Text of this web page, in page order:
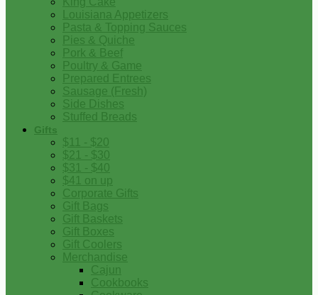
Louisiana Appetizers
Pasta & Topping Sauces
Pies & Quiche
Pork & Beef
Poultry & Game
Prepared Entrees
Sausage (Fresh)
Side Dishes
Stuffed Breads
Gifts
$11 - $20
$21 - $30
$31 - $40
$41 on up
Corporate Gifts
Gift Bags
Gift Baskets
Gift Boxes
Gift Coolers
Merchandise
Cajun
Cookbooks